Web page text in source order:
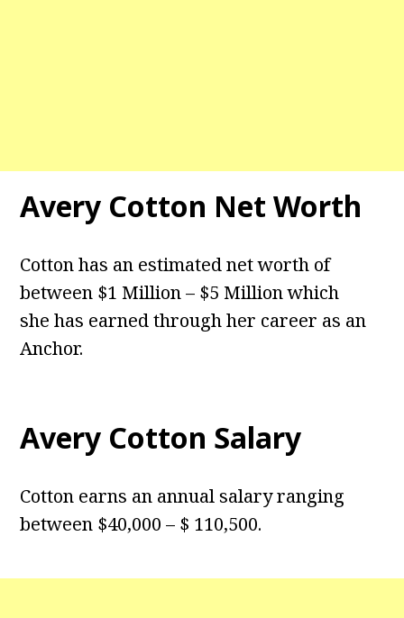
Avery Cotton Net Worth
Cotton has an estimated net worth of
between $1 Million – $5 Million which
she has earned through her career as an
Anchor.
Avery Cotton Salary
Cotton earns an annual salary ranging
between $40,000 – $ 110,500.